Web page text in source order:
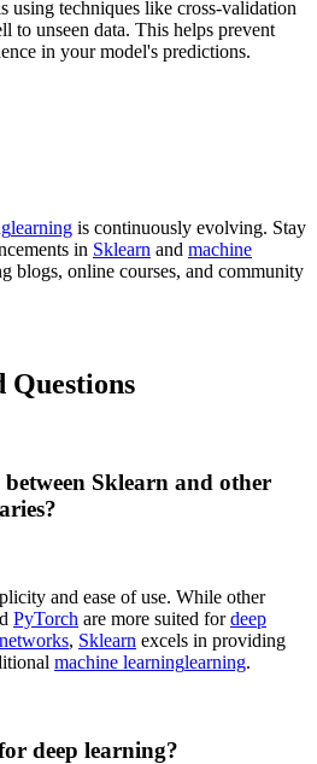
using techniques like cross-validation
to unseen data. This helps prevent
in your model's predictions.
learning is continuously evolving. Stay
in Sklearn and machine
blogs, online courses, and community
Questions
Sklearn and other
and ease of use. While other
PyTorch are more suited fordeep
, Sklearn excels in providing
machine learninglearning.
deep learning?